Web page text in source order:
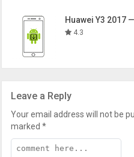
Huawei Y3 2017
4.3
Leave a Reply
Your email address will not be
marked*